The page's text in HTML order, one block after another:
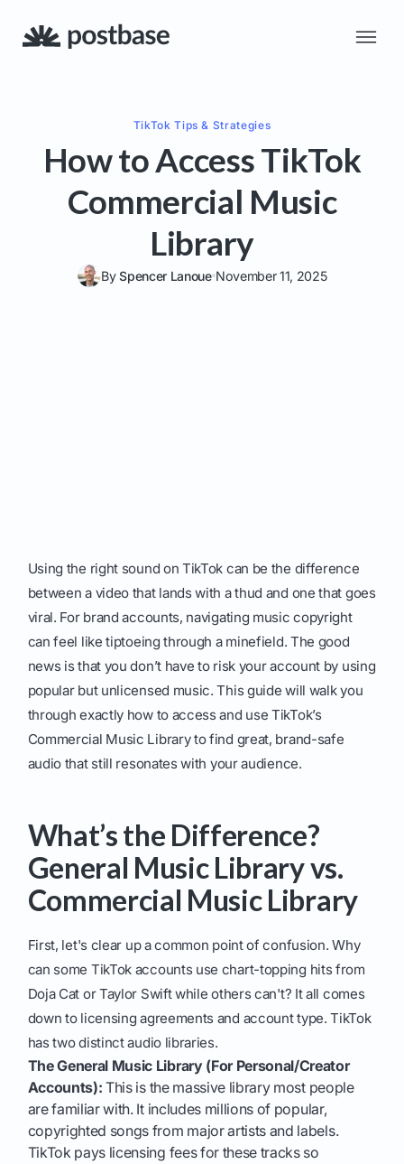
TikTok Tips & Strategies
How to Access TikTok
Commercial Music
Library
BySpencer Lanoue November 11, 2025
Using the right sound on TikTok can be the difference
between a video that lands with a thud and one that goes
viral. For brand accounts, navigating music copyright
can feel like tiptoeing through a minefield. The good
news is that you don’t have to risk your account by using
popular but unlicensed music. This guide will walk you
through exactly how to access and use TikTok’s
Commercial Music Library to find great, brand-safe
audio that still resonates with your audience.
What’s the Difference?
General Music Library vs.
Commercial Music Library
First, let's clear up a common point of confusion. Why
can some TikTok accounts use chart-topping hits from
Doja Cat or Taylor Swift while others can't? It all comes
down to licensing agreements and account type. TikTok
has two distinct audio libraries.
The General Music Library (For Personal/Creator
Accounts): This is the massive library most people
are familiar with. It includes millions of popular,
copyrighted songs from major artists and labels.
TikTok pays licensing fees for these tracks so